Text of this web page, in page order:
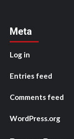
Meta
Log in
Entries feed
Comments feed
WordPress.org